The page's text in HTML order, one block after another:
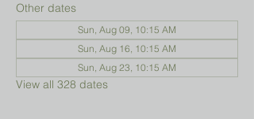
Other dates
Sun, Aug 09, 10:15 AM
Sun, Aug 16, 10:15 AM
Sun, Aug 23, 10:15 AM
View all 328 dates